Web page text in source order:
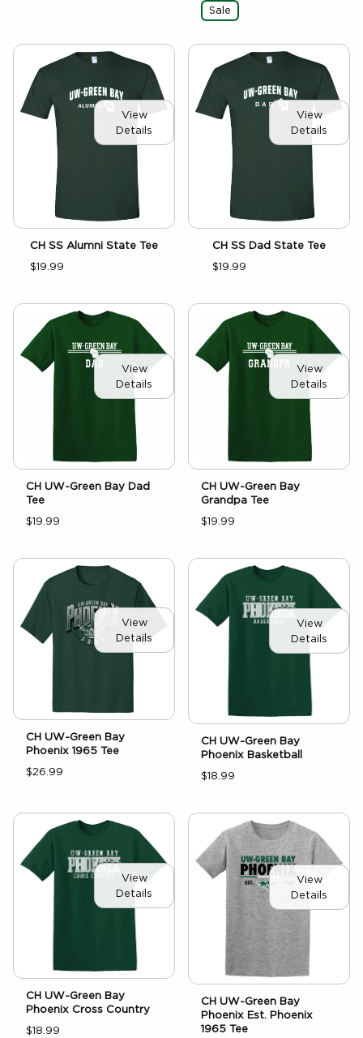
Sale
View
Details
CH SS Alumni State Tee
$19.99
View
Details
CH SS Dad State Tee
$19.99
View
Details
CH UW-Green Bay Dad
Tee
$19.99
View
Details
CH UW-Green Bay
Grandpa Tee
$19.99
View
Details
CH UW-Green Bay
Phoenix 1965 Tee
$26.99
View
Details
CH UW-Green Bay
Phoenix Basketball
$18.99
View
Details
CH UW-Green Bay
Phoenix Cross Country
$18.99
View
Details
CH UW-Green Bay
Phoenix Est. Phoenix
1965 Tee